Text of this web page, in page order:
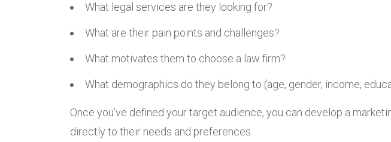
What legal services are they looking for?
What are their pain points and challenges?
What motivates them to choose a law firm?
What demographics do they belong to (age, gender, income,
Once you’ve defined your target audience, you can develop a
directly to their needs and preferences.